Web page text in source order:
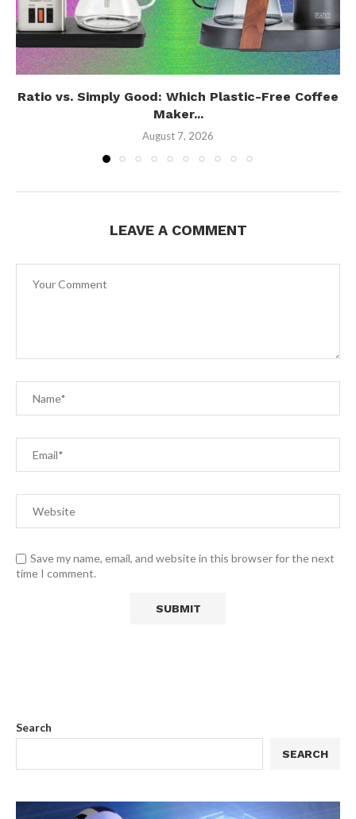
Ratio vs. Simply Good: Which Plastic-Free Coffee
Maker...
August 7, 2026
LEAVE A COMMENT
Save my name, email, and website in this browser for the next
time I comment.
Search
SEARCH